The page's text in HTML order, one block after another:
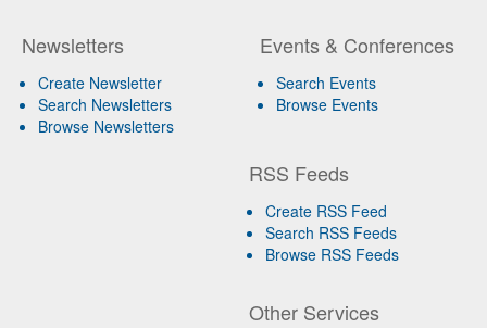
Newsletters
Create Newsletter
Search Newsletters
Browse Newsletters
Events & Conferences
Search Events
Browse Events
RSS Feeds
Create RSS Feed
Search RSS Feeds
Browse RSS Feeds
Other Services